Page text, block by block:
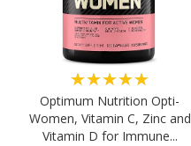
★★★★★
Optimum Nutrition Opti-
Women, Vitamin C, Zinc and
Vitamin D for Immune...